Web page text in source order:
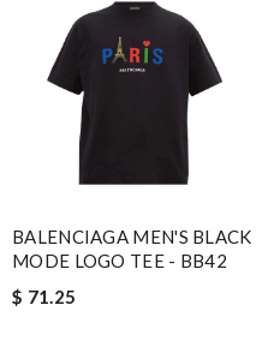
BALENCIAGA MEN'S BLACK
MODE LOGO TEE - BB42
$ 71.25